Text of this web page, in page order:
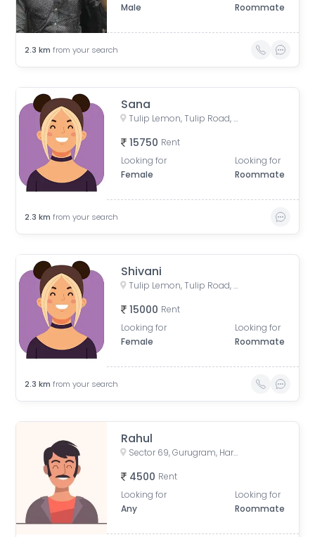
Male
Roommate
2.3 km from your search
Sana
Tulip Lemon, Tulip Road, Tulip Violet Society, Badshahpur, Sector 69, Gurugram, Haryana, India
15750 Rent
Looking for
Female
Looking for
Roommate
2.3 km from your search
Shivani
Tulip Lemon, Tulip Road, Tulip Violet Society, Badshahpur, Sector 69, Gurugram, Haryana, India
15000 Rent
Looking for
Female
Looking for
Roommate
2.3 km from your search
Rahul
Sector 69, Gurugram, Haryana, India
4500 Rent
Looking for
Any
Looking for
Roommate